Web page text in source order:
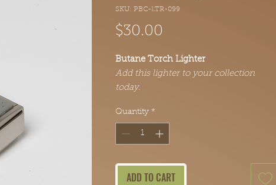
SKU: PBC-LTR-099
$30.00
Butane Torch Lighter
Add this lighter to your collection
today.
Quantity *
ADD TO CART